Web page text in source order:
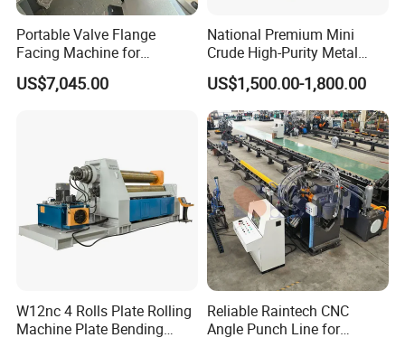
Portable Valve Flange
Facing Machine for
Precision Sealing
US$7,045.00
National Premium Mini
Crude High-Purity Metal
Refining Custom Lead
Ingots
US$1,500.00-1,800.00
W12nc 4 Rolls Plate Rolling
Machine Plate Bending
Reliable Raintech CNC
Angle Punch Line for